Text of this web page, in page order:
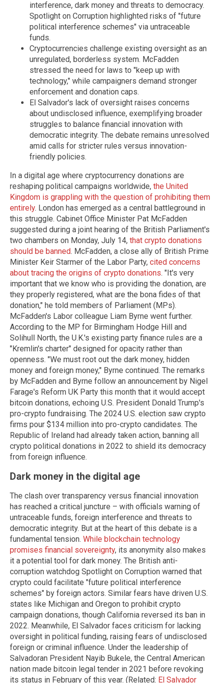
interference, dark money and threats to democracy.
Spotlight on Corruption highlighted risks of "future
political interference schemes" via untraceable
funds.
Cryptocurrencies challenge existing oversight as an
unregulated, borderless system. McFadden
stressed the need for laws to "keep up with
technology," while campaigners demand stronger
enforcement and donation caps.
El Salvador's lack of oversight raises concerns
about undisclosed influence, exemplifying broader
struggles to balance financial innovation with
democratic integrity. The debate remains unresolved
amid calls for stricter rules versus innovation-
friendly policies.
In a digital age where cryptocurrency donations are
reshaping political campaigns worldwide, the United
Kingdom is grappling with the question of prohibiting them
entirely. London has emerged as a central battleground in
this struggle. Cabinet Office Minister Pat McFadden
suggested during a joint hearing of the British Parliament's
two chambers on Monday, July 14, that crypto donations
should be banned. McFadden, a close ally of British Prime
Minister Keir Starmer of the Labor Party, cited concerns
about tracing the origins of crypto donations. "It's very
important that we know who is providing the donation, are
they properly registered, what are the bona fides of that
donation," he told members of Parliament (MPs).
McFadden's Labor colleague Liam Byrne went further.
According to the MP for Birmingham Hodge Hill and
Solihull North, the U.K.'s existing party finance rules are a
"Kremlin's charter" designed for opacity rather than
openness. "We must root out the dark money, hidden
money and foreign money," Byrne continued. The remarks
by McFadden and Byrne follow an announcement by Nigel
Farage's Reform UK Party this month that it would accept
bitcoin donations, echoing U.S. President Donald Trump's
pro-crypto fundraising. The 2024 U.S. election saw crypto
firms pour $134 million into pro-crypto candidates. The
Republic of Ireland had already taken action, banning all
crypto political donations in 2022 to shield its democracy
from foreign influence.
Dark money in the digital age
The clash over transparency versus financial innovation
has reached a critical juncture – with officials warning of
untraceable funds, foreign interference and threats to
democratic integrity. But at the heart of this debate is a
fundamental tension. While blockchain technology
promises financial sovereignty, its anonymity also makes
it a potential tool for dark money. The British anti-
corruption watchdog Spotlight on Corruption warned that
crypto could facilitate "future political interference
schemes" by foreign actors. Similar fears have driven U.S.
states like Michigan and Oregon to prohibit crypto
campaign donations, though California reversed its ban in
2022. Meanwhile, El Salvador faces criticism for lacking
oversight in political funding, raising fears of undisclosed
foreign or criminal influence. Under the leadership of
Salvadoran President Nayib Bukele, the Central American
nation made bitcoin legal tender in 2021 before revoking
its status in February of this year. (Related: El Salvador